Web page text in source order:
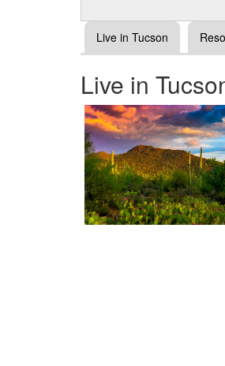
Live in Tucson
Live in